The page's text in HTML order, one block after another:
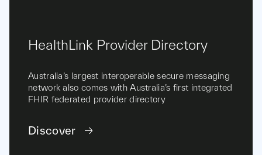
HealthLink Provider Directory
Australia’s largest interoperable secure messaging
network also comes with Australia’s first integrated
FHIR federated provider directory
Discover